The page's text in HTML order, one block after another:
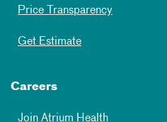
Price Transparency
Get Estimate
Careers
Join Atrium Health